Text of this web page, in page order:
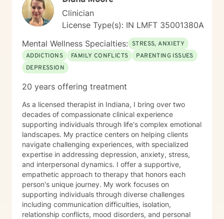
Clinician
License Type(s): IN LMFT 35001380A
Mental Wellness Specialties: STRESS, ANXIETY
ADDICTIONS
FAMILY CONFLICTS
PARENTING ISSUES
DEPRESSION
20 years offering treatment
As a licensed therapist in Indiana, I bring over two
decades of compassionate clinical experience
supporting individuals through life's complex emotional
landscapes. My practice centers on helping clients
navigate challenging experiences, with specialized
expertise in addressing depression, anxiety, stress,
and interpersonal dynamics. I offer a supportive,
empathetic approach to therapy that honors each
person's unique journey. My work focuses on
supporting individuals through diverse challenges
including communication difficulties, isolation,
relationship conflicts, mood disorders, and personal